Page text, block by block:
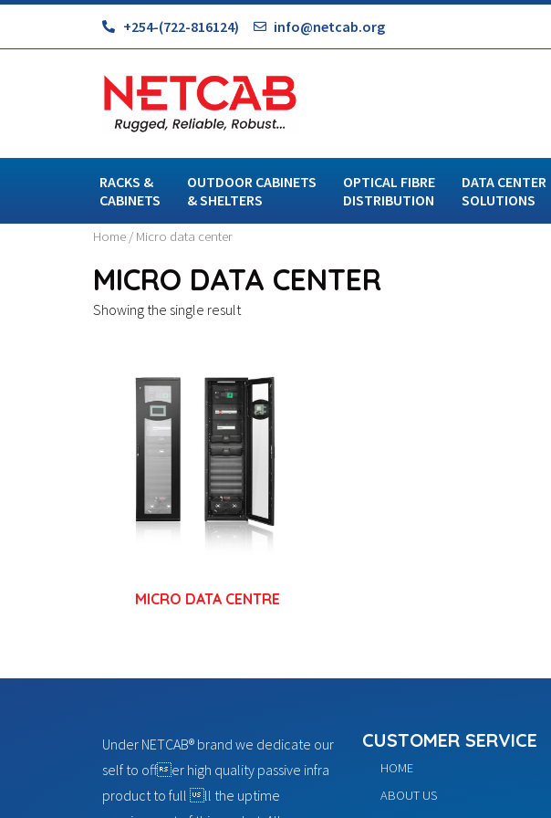
+254-(722-816124) info@netcab.org
RACKS &
CABINETS
OUTDOOR CABINETS
& SHELTERS
OPTICAL FIBRE
DISTRIBUTION
DATA CENTER
SOLUTIONS
Home / Micro data center
MICRO DATA CENTER
Showing the single result
MICRO DATA CENTRE
Under NETCAB® brand we dedicate our
self to offer high quality passive infra
product to full ll the uptime
CUSTOMER SERVICE
HOME
ABOUT US